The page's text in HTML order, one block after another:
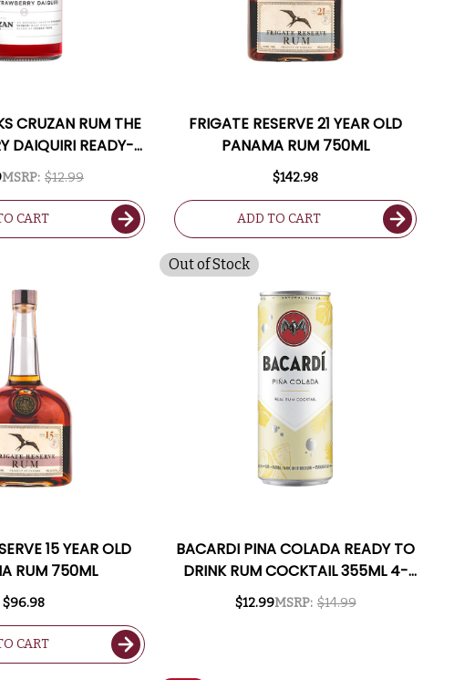
CRUZAN RUM THE
DAIQUIRI READY-
375ML
MSRP: $12.99
CART
FRIGATE RESERVE 21 YEAR OLD
PANAMA RUM 750ML
$142.98
ADD TO CART
15 YEAR OLD
RUM 750ML
$96.98
CART
Out of Stock
BACARDI PINA COLADA READY TO
DRINK RUM COCKTAIL 355ML 4-
PACK
$12.99MSRP: $14.99